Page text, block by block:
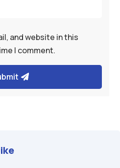
and website in this
I comment.